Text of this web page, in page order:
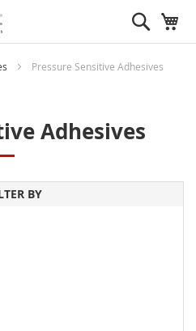
Search
Pressure Sensitive Adhesives
Adhesives
BY